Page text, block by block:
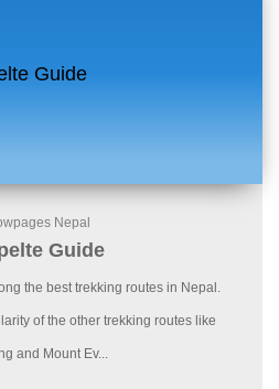
Nepal
Guide
the best trekking routes in Nepal.
of the other trekking routes like
and Mount Ev...